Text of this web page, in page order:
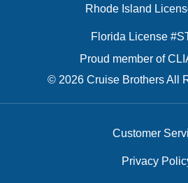
Rhode Island
Florida License
Proud member of
© 2026 Cruise Brothers All
Customer
Privacy